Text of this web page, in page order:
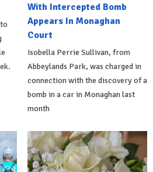
With Intercepted Bomb
Appears In Monaghan
Court
Isobella Perrie Sullivan, from
Abbeylands Park, was charged in
connection with the discovery of a
bomb in a car in Monaghan last
month